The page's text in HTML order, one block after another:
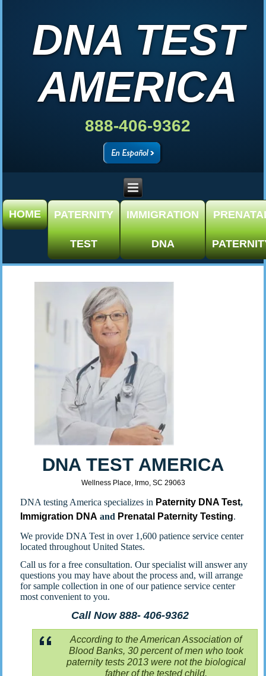
DNA TEST
AMERICA
888-406-9362
HOME PATERNITY
TEST
IMMIGRATION
DNA
DNA TEST AMERICA
Wellness Place, Irmo, SC 29063
DNA testing America specializes in Paternity DNA Test,
Immigration DNA and Prenatal Paternity Testing.
We provide DNA Test in over 1,600 patience service center
located throughout United States.
Call us for a free consultation. Our specialist will answer any
questions you may have about the process and, will arrange
for sample collection in one of our patience service center
most convenient to you.
Call Now 888- 406-9362
According to the American Association of
Blood Banks, 30 percent of men who took
paternity tests 2013 were not the biological
father of the tested child.